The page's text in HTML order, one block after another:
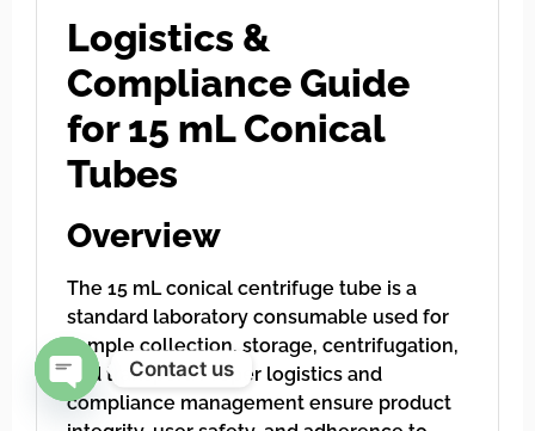
Logistics &
Compliance Guide
for 15 mL Conical
Tubes
Overview
The 15 mL conical centrifuge tube is a
standard laboratory consumable used for
sample collection, storage, centrifugation,
and transport. Proper logistics and
compliance management ensure product
Contact us
Open chaty